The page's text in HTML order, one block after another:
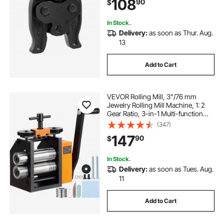
Tools for RLS Copper Pipes
Connections
$10890
In Stock.
Delivery:as soon as Thur. Aug.
13
Add to Cart
VEVOR Rolling Mill, 3"/76 mm
Jewelry Rolling Mill Machine, 1: 2
Gear Ratio, 3-in-1 Multi-function
Rolling Mill, 0.1-7mm Press
Thickness for Metal Jewelry
Making Sheet Square Wire
Semicircle Pattern
(347)
$14790
In Stock.
Delivery:as soon as Tues. Aug.
11
Add to Cart